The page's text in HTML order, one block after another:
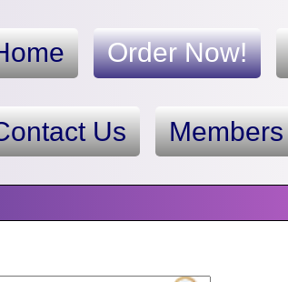
Order Now!
Us Members